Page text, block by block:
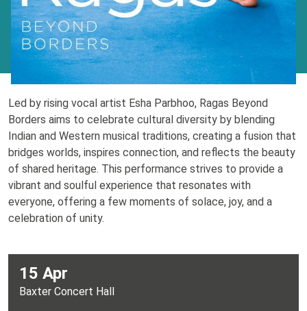
15 Apr
Baxter Concert Hall
Led by rising vocal artist Esha Parbhoo, Ragas Beyond
Borders aims to celebrate cultural diversity by blending
Indian and Western musical traditions, creating a fusion that
bridges worlds, inspires connection, and reflects the beauty
of shared heritage. This performance strives to provide a
vibrant and soulful experience that resonates with
everyone, offering a few moments of solace, joy, and a
celebration of unity.